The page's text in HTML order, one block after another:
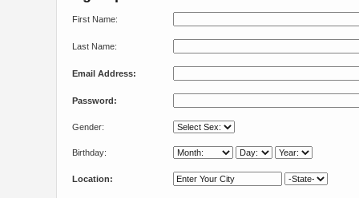
First Name:
Last Name:
Email Address:
Password:
Gender:
Birthday:
Location: